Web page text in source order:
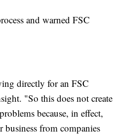
and warned FSC
directly for an FSC
"So this does not create
because, in effect,
from companies